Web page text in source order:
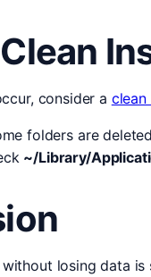
consider a clean
folders are
~/Library/
without losing data